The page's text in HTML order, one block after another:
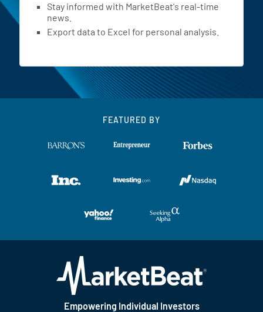
Stay informed with MarketBeat's real-time
news.
Export data to Excel for personal analysis.
FEATURED BY
Empowering Individual Investors